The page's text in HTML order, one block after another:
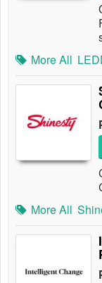
More All
More All